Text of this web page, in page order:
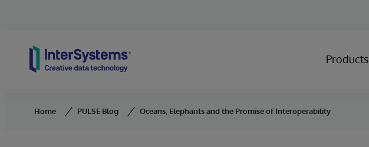
Products
Home PULSE Blog Oceans, Elephants and the Promise of Interoperability